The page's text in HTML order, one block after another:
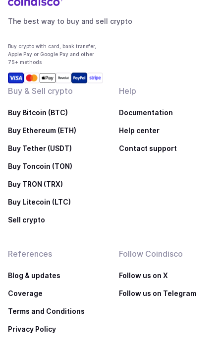
The best way to buy and sell crypto
Buy crypto with card, bank transfer,
Apple Pay or Google Pay and other
75+ methods
Buy & Sell crypto
Buy Bitcoin (BTC)
Buy Ethereum (ETH)
Buy Tether (USDT)
Buy Toncoin (TON)
Buy TRON (TRX)
Buy Litecoin (LTC)
Sell crypto
Help
Documentation
Help center
Contact support
References
Blog & updates
Coverage
Terms and Conditions
Privacy Policy
Follow Coindisco
Follow us on X
Follow us on Telegram